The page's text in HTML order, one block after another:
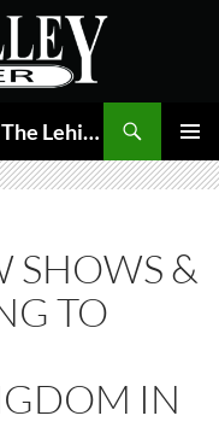
The Valley Ledger | Its All About The Lehigh Valley
MENU
SHOWS &
TO
IN